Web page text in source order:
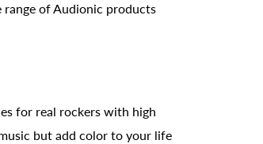
range of Audionic products
for real rockers with high
but add color to your life